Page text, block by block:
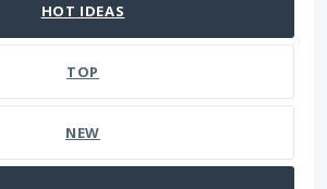
HOT IDEAS
TOP
NEW